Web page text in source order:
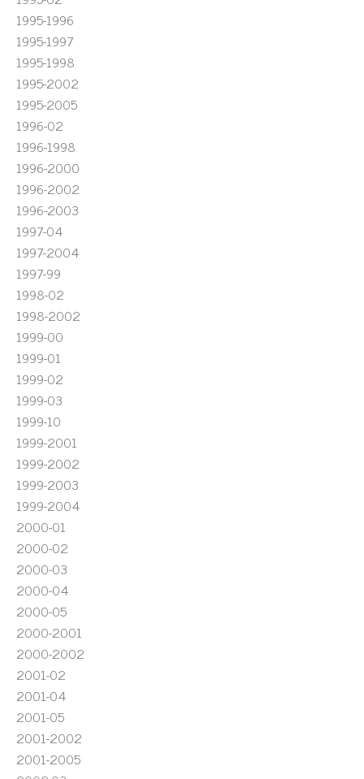
1995-1996
1995-1997
1995-1998
1995-2002
1995-2005
1996-02
1996-1998
1996-2000
1996-2002
1996-2003
1997-04
1997-2004
1997-99
1998-02
1998-2002
1999-00
1999-01
1999-02
1999-03
1999-10
1999-2001
1999-2002
1999-2003
1999-2004
2000-01
2000-02
2000-03
2000-04
2000-05
2000-2001
2000-2002
2001-02
2001-04
2001-05
2001-2002
2001-2005